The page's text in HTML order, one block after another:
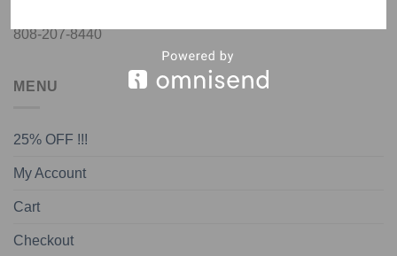
808-207-8440
MENU
25% OFF !!!
My Account
Cart
Checkout